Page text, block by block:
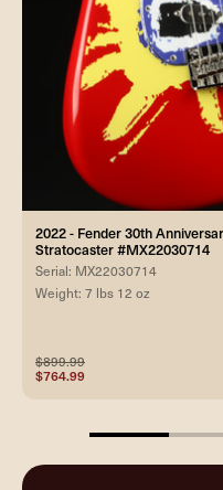
2022 - Fender 30th
Stratocaster #MX22030714
Serial: MX22030714
Weight: 7 lbs 12 oz
$899.99
$764.99
25%